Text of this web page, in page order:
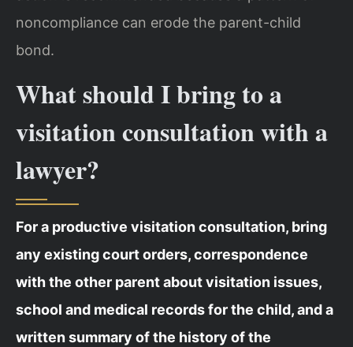
noncompliance can erode the parent-child
bond.
What should I bring to a
visitation consultation with a
lawyer?
For a productive visitation consultation, bring
any existing court orders, correspondence
with the other parent about visitation issues,
school and medical records for the child, and a
written summary of the history of the